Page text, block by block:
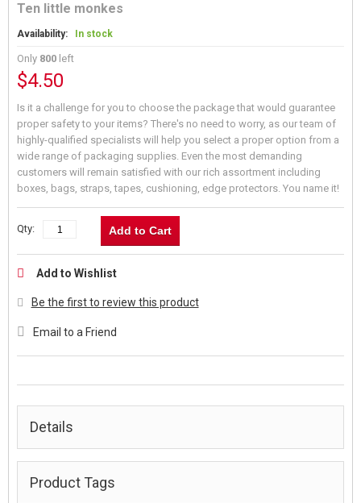
Ten little monkes
Availability: In stock
Only 800left
$4.50
Is it a challenge for you to choose the package that would guarantee
proper safety to your items? There's no need to worry, as our team of
highly-qualified specialists will help you select a proper option from a
wide range of packaging supplies. Even the most demanding
customers will remain satisfied with our rich assortment including
boxes, bags, straps, tapes, cushioning, edge protectors. You name it!
Qty: Add to Cart
Add to Wishlist
Be the first to review this product
Email to a Friend
Details
Product Tags